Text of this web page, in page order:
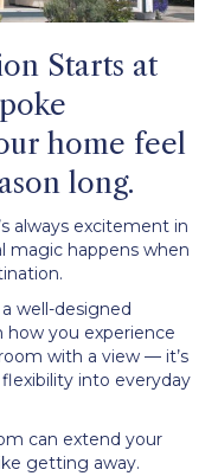
Starts at
home feel
long.
always excitement in
magic happens when
well-designed
you experience
with a view — it’s
into everyday
can extend your
getting away.